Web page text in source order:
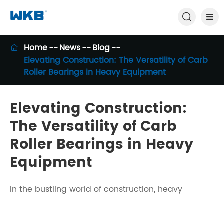

 Home News
Blog
Elevating Construction: The Versatility of Carb
Roller Bearings in Heavy Equipment
Elevating Construction:
The Versatility of Carb
Roller Bearings in Heavy
Equipment
In the bustling world of construction, heavy